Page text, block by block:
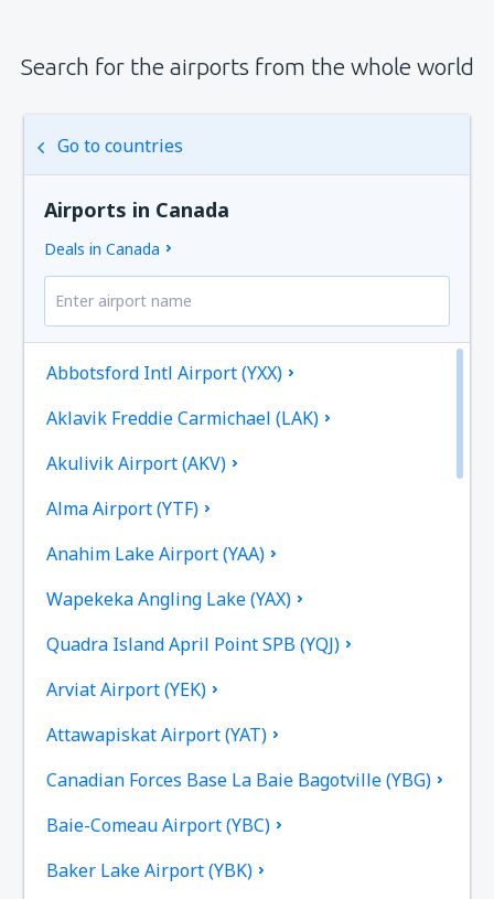
Search for the airports from the whole world
Go to countries
Airports in Canada
Deals in Canada
Abbotsford Intl Airport (YXX)
Aklavik Freddie Carmichael (LAK)
Akulivik Airport (AKV)
Alma Airport (YTF)
Anahim Lake Airport (YAA)
Wapekeka Angling Lake (YAX)
Quadra Island April Point SPB (YQJ)
Arviat Airport (YEK)
Attawapiskat Airport (YAT)
Canadian Forces Base La Baie Bagotville (YBG)
Baie-Comeau Airport (YBC)
Baker Lake Airport (YBK)